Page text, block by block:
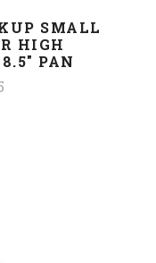
SMALL
HIGH
PAN